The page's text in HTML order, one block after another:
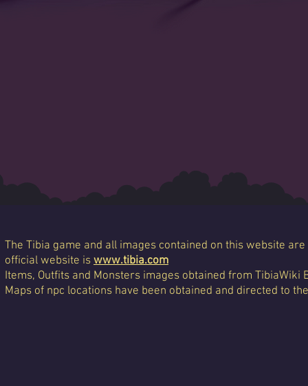
The Tibia game and all images contained on this website
official website is www.tibia.com
Items, Outfits and Monsters images obtained from TibiaWiki
Maps of npc locations have been obtained and directed to